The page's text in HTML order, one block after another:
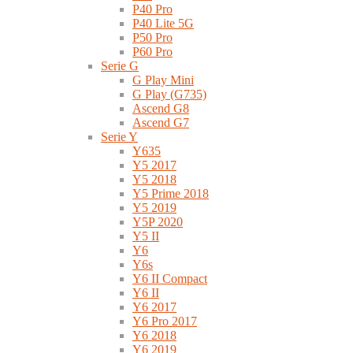
P40 Pro
P40 Lite 5G
P50 Pro
P60 Pro
Serie G
G Play Mini
G Play (G735)
Ascend G8
Ascend G7
Serie Y
Y635
Y5 2017
Y5 2018
Y5 Prime 2018
Y5 2019
Y5P 2020
Y5 II
Y6
Y6s
Y6 II Compact
Y6 II
Y6 2017
Y6 Pro 2017
Y6 2018
Y6 2019